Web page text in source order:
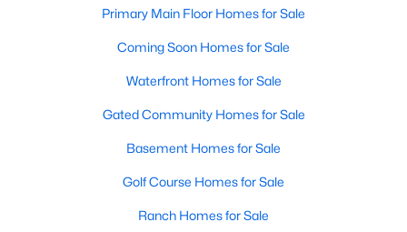
To Be Added(47)
Wakefield(45)
Allen Park(40)
North Ridge(36)
Hedingham(33)
Exchange At 401 (28)
Renaissance Park(27)
Primary Main Floor Homes for Sale
Coming Soon Homes for Sale
Waterfront Homes for Sale
Gated Community Homes for Sale
Basement Homes for Sale
Golf Course Homes for Sale
Ranch Homes for Sale